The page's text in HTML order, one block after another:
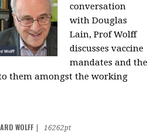
conversation
with Douglas
Lain, Prof Wolff
discusses vaccine
mandates and the
them amongst the working
WOLFF
16262pt